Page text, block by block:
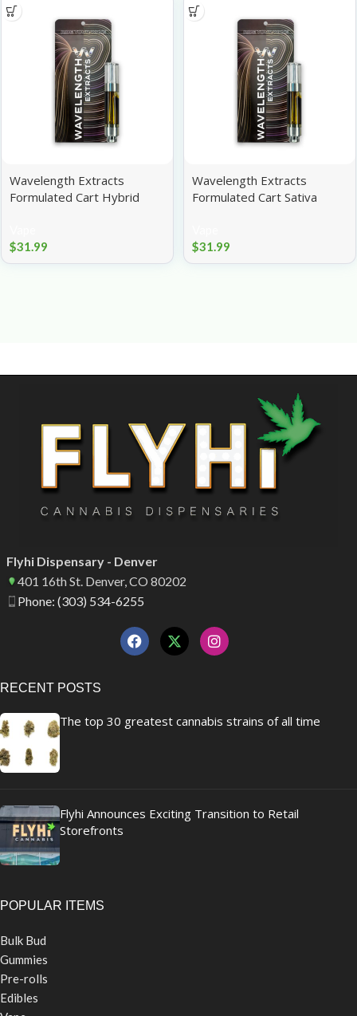
Wavelength Extracts
Formulated Cart Hybrid
$31.99
Wavelength Extracts
Formulated Cart Sativa
$31.99
Flyhi Dispensary - Denver
401 16th St. Denver, CO 80202
Phone: (303) 534-6255
RECENT POSTS
The top 30 greatest cannabis strains of all time
Flyhi Announces Exciting Transition to Retail
Storefronts
POPULAR ITEMS
Bulk Bud
Gummies
Pre-rolls
Edibles